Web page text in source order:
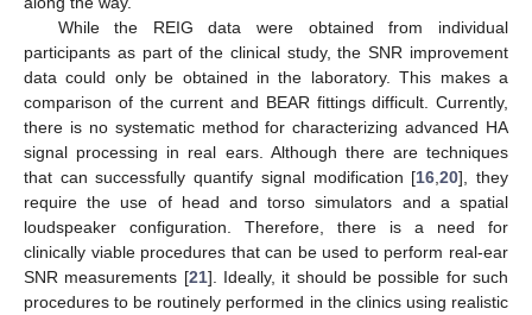
While the REIG data were obtained from individual
participants as part of the clinical study, the SNR improvement
data could only be obtained in the laboratory. This makes a
comparison of the current and BEAR fittings difficult. Currently,
there is no systematic method for characterizing advanced HA
signal processing in real ears. Although there are techniques
that can successfully quantify signal modification [16 ,20], they
require the use of head and torso simulators and a spatial
loudspeaker configuration. Therefore, there is a need for
clinically viable procedures that can be used to perform real-ear
SNR measurements [21]. Ideally, it should be possible for such
procedures to be routinely performed in the clinics using realistic